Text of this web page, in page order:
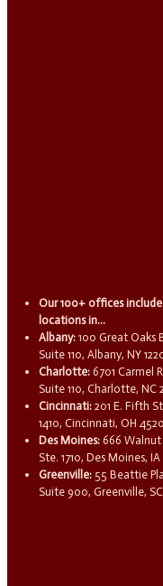
Our 100+ offices include
locations in...
Albany: 100 Great Oaks
Suite 110, Albany, NY
Charlotte: 6701 Carmel
Suite 110, Charlotte, NC
Cincinnati: 201 E. Fifth
1410, Cincinnati, OH
Des Moines: 666 Walnut
Ste. 1710, Des Moines,
Greenville: 55 Beattie
Suite 900, Greenville,